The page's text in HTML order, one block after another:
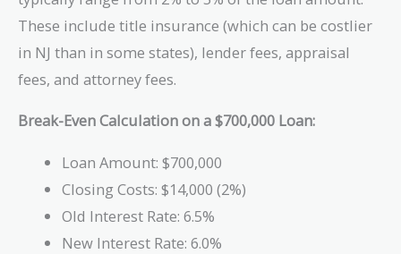
These include title insurance (which can be costlier
in NJ than in some states), lender fees, appraisal
fees, and attorney fees.
Break-Even Calculation on a $700,000 Loan:
Loan Amount: $700,000
Closing Costs: $14,000 (2%)
Old Interest Rate: 6.5%
New Interest Rate: 6.0%